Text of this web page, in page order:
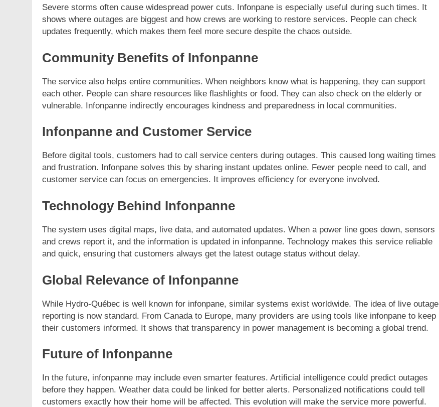
Severe storms often cause widespread power cuts. Infonpane is especially useful during such times. It
shows where outages are biggest and how crews are working to restore services. People can check
updates frequently, which makes them feel more secure despite the chaos outside.
Community Benefits of Infonpanne
The service also helps entire communities. When neighbors know what is happening, they can support
each other. People can share resources like flashlights or food. They can also check on the elderly or
vulnerable. Infonpanne indirectly encourages kindness and preparedness in local communities.
Infonpanne and Customer Service
Before digital tools, customers had to call service centers during outages. This caused long waiting times
and frustration. Infonpane solves this by sharing instant updates online. Fewer people need to call, and
customer service can focus on emergencies. It improves efficiency for everyone involved.
Technology Behind Infonpanne
The system uses digital maps, live data, and automated updates. When a power line goes down, sensors
and crews report it, and the information is updated in infonpanne. Technology makes this service reliable
and quick, ensuring that customers always get the latest outage status without delay.
Global Relevance of Infonpanne
While Hydro-Québec is well known for infonpane, similar systems exist worldwide. The idea of live outage
reporting is now standard. From Canada to Europe, many providers are using tools like infonpane to keep
their customers informed. It shows that transparency in power management is becoming a global trend.
Future of Infonpanne
In the future, infonpanne may include even smarter features. Artificial intelligence could predict outages
before they happen. Weather data could be linked for better alerts. Personalized notifications could tell
customers exactly how their home will be affected. This evolution will make the service more powerful.